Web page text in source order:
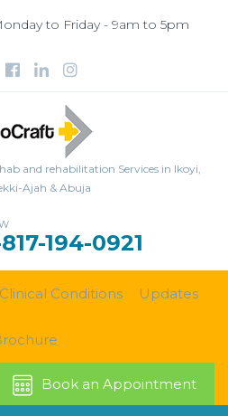
to Friday - 9am to 5pm
and rehabilitation Services in Ikoyi,
Ajah & Abuja
194-0921
Clinical Conditions Updates
Book an Appointment